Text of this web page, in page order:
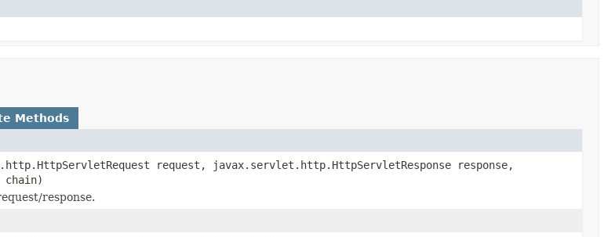
Methods
request, javax.servlet.http.HttpServletResponse response,
response.